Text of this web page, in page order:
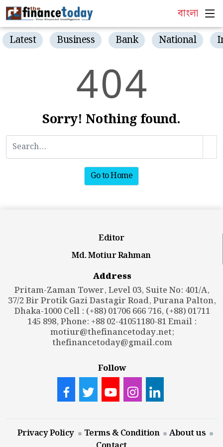
বাংলা
Latest Business Bank National
404
Sorry! Nothing found.
Go to Home
Editor
Md. Motiur Rahman
Address
Pritam-Zaman Tower, Level 03, Suite No: 401/A,
37/2 Bir Protik Gazi Dastagir Road, Purana Palton,
Dhaka-1000 Cell : (+88) 01706 666 716, (+88) 01711
145 898, Phone: +88 02-41051180-81 Email :
motiur@thefinancetoday.net;
thefinancetoday@gmail.com
Follow
Privacy Policy Terms & Condition
About us